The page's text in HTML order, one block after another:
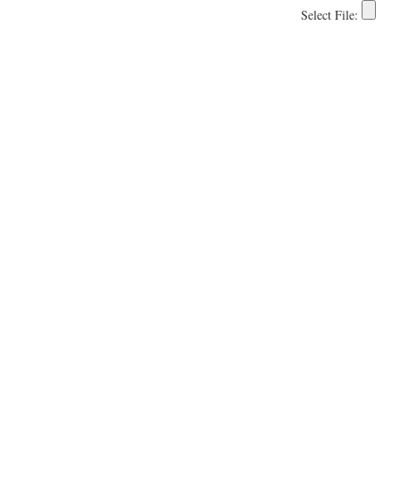
Select File: